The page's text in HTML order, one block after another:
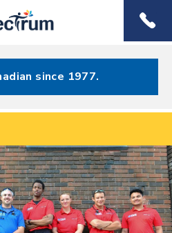
Menu
since 1977.